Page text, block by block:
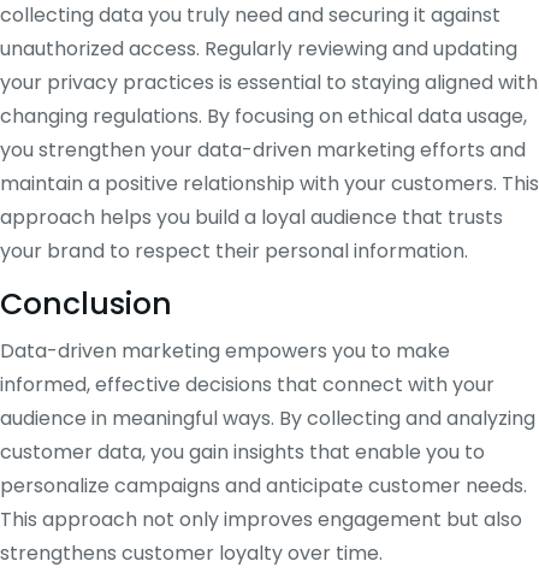
collecting data you truly need and securing it against
unauthorized access. Regularly reviewing and updating
your privacy practices is essential to staying aligned with
changing regulations. By focusing on ethical data usage,
you strengthen your data-driven marketing efforts and
maintain a positive relationship with your customers. This
approach helps you build a loyal audience that trusts
your brand to respect their personal information.
Conclusion
Data-driven marketing empowers you to make
informed, effective decisions that connect with your
audience in meaningful ways. By collecting and analyzing
customer data, you gain insights that enable you to
personalize campaigns and anticipate customer needs.
This approach not only improves engagement but also
strengthens customer loyalty over time.